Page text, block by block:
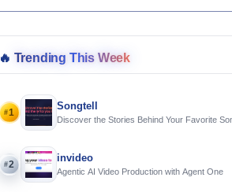
🔥 Trending This Week
#1
Songtell
Discover the Stories Behind Your Favorite
#2
invideo
Agentic AI Video Production with Agent One